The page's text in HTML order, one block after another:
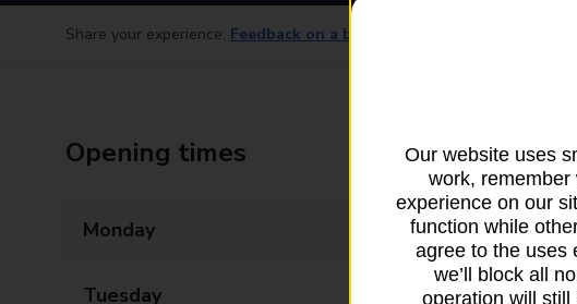
Share your experience: Feedback on a branch
Opening times
Monday 08:00 - 18:00
Tuesday 08:00 - 18:00
Our website uses
work,
experience on our
function while
agree to the uses
we’ll block all
operation will still